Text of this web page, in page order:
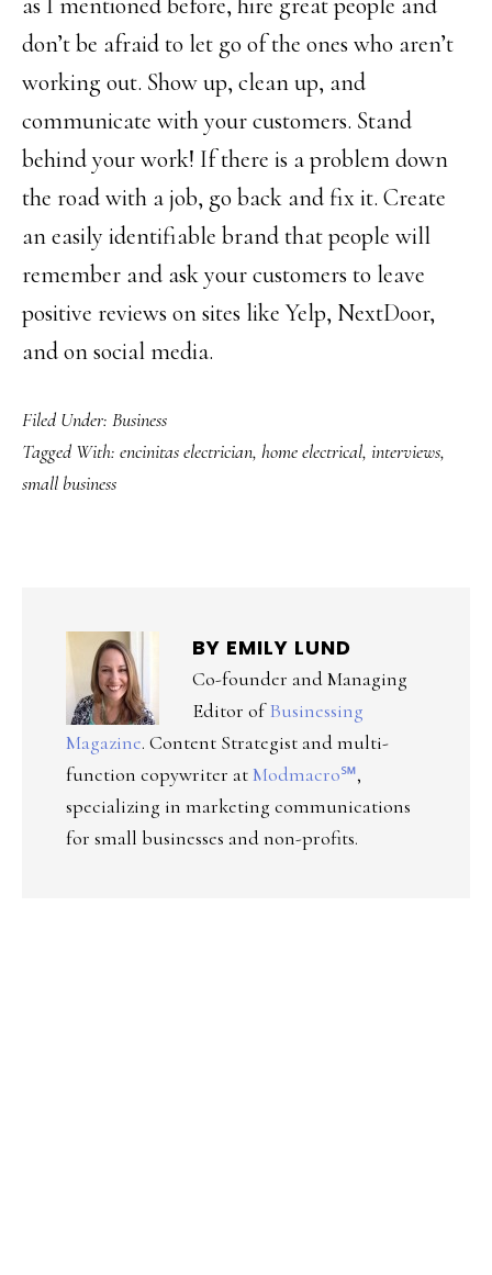
don’t be afraid to let go of the ones who aren’t
working out. Show up, clean up, and
communicate with your customers. Stand
behind your work! If there is a problem down
the road with a job, go back and fix it. Create
an easily identifiable brand that people will
remember and ask your customers to leave
positive reviews on sites like Yelp, NextDoor,
and on social media.
Filed Under: Business
Tagged With: encinitas electrician, home electrical, interviews,
small business
BY EMILY LUND
Co-founder and Managing
Editor ofBusinessing
Magazine. Content Strategist and multi-
function copywriter atModmacro℠,
specializing in marketing communications
for small businesses and non-profits.